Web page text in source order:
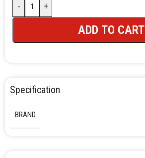
- +
ADD TO CART
Specification
BRAND